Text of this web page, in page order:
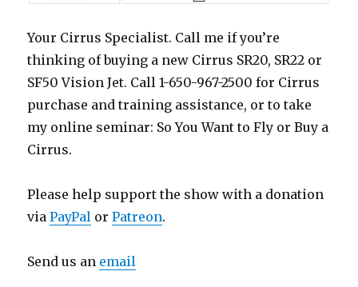
Your Cirrus Specialist. Call me if you’re
thinking of buying a new Cirrus SR20, SR22 or
SF50 Vision Jet. Call 1-650-967-2500 for Cirrus
purchase and training assistance, or to take
my online seminar: So You Want to Fly or Buy a
Cirrus.
Please help support the show with a donation
viaPayPal orPatreon.
Send us an email